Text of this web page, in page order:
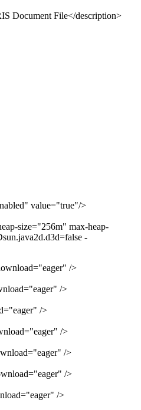
Document File</description>
value="true"/>
size="256m" max-heap-
-
/>
/>
/>
/>
/>
/>
/>